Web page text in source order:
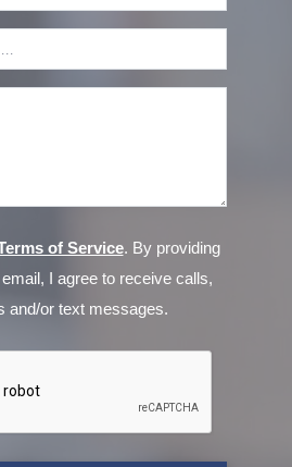
of Service. By providing
I agree to receive calls,
and/or text messages.